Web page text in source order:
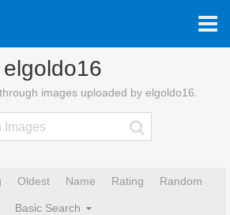
elgoldo16
images uploaded by elgoldo16.
Oldest Name Rating Random
Basic Search